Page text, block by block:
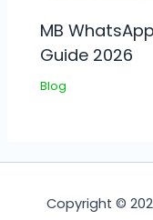
MB
Guide 2026
Blog
Copyright ©